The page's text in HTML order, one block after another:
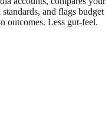
and flags budget
outcomes. Less gut-feel.